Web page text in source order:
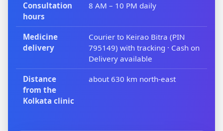
Consultation
hours
8 AM – 10 PM daily
Medicine
delivery
Courier to Keirao Bitra (PIN
795149) with tracking · Cash on
Delivery available
Distance
from the
Kolkata clinic
about 630 km north-east